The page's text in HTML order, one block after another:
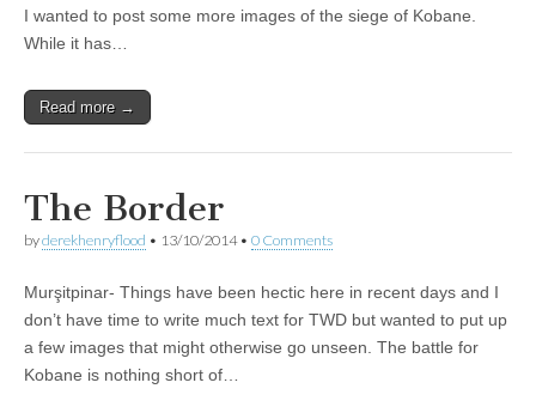
I wanted to post some more images of the siege of Kobane.
While it has…
Read more →
The Border
byderekhenryflood • 13/10/2014• 0 Comments
Murşitpinar- Things have been hectic here in recent days and I
don’t have time to write much text for TWD but wanted to put up
a few images that might otherwise go unseen. The battle for
Kobane is nothing short of…